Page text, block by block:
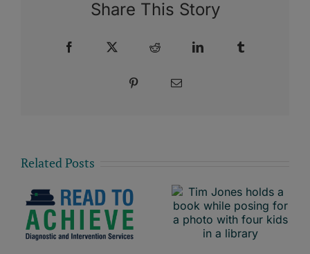
Share This Story
Facebook Reddit LinkedIn
Pinterest Email
Related Posts